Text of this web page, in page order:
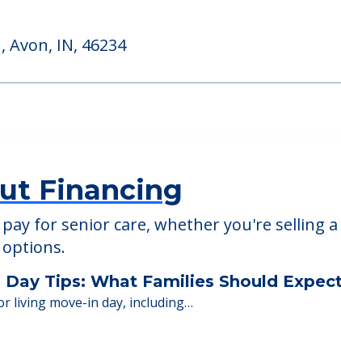
Financing
for senior care, whether you're selling